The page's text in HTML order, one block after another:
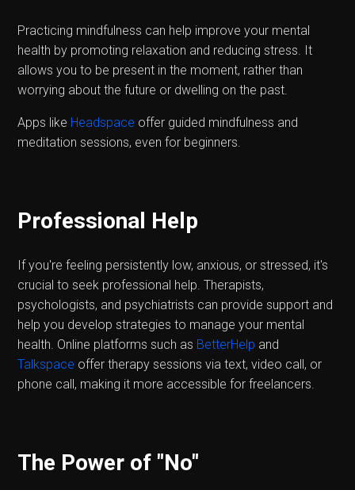
Practicing mindfulness can help improve your mental
health by promoting relaxation and reducing stress. It
allows you to be present in the moment, rather than
worrying about the future or dwelling on the past.
Apps like Headspace offer guided mindfulness and
meditation sessions, even for beginners.
Professional Help
If you're feeling persistently low, anxious, or stressed, it's
crucial to seek professional help. Therapists,
psychologists, and psychiatrists can provide support and
help you develop strategies to manage your mental
health. Online platforms such as BetterHelp and
Talkspace offer therapy sessions via text, video call, or
phone call, making it more accessible for freelancers.
The Power of "No"